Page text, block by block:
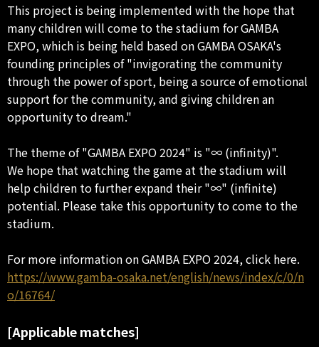
This project is being implemented with the hope that
many children will come to the stadium for GAMBA
EXPO, which is being held based on GAMBA OSAKA's
founding principles of "invigorating the community
through the power of sport, being a source of emotional
support for the community, and giving children an
opportunity to dream."
The theme of "GAMBA EXPO 2024" is "∞ (infinity)".
We hope that watching the game at the stadium will
help children to further expand their "∞" (infinite)
potential. Please take this opportunity to come to the
stadium.
For more information on GAMBA EXPO 2024, click here.
https://www.gamba-osaka.net/english/news/index/c/0/n
o/16764/
[Applicable matches]